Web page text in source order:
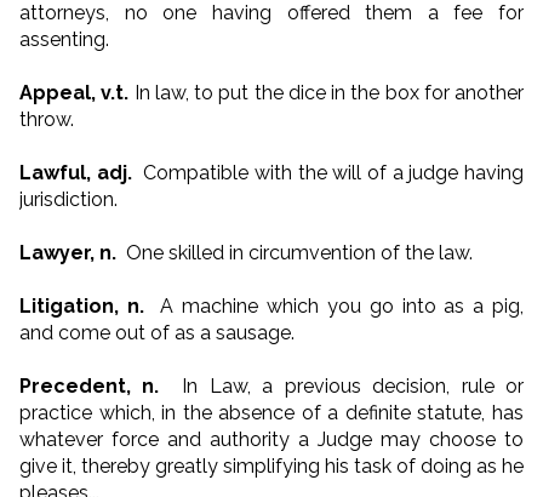
attorneys, no one having offered them a fee for
assenting.
Appeal, v.t. In law, to put the dice in the box for another
throw.
Lawful, adj.Compatible with the will of a judge having
jurisdiction.
Lawyer, n. One skilled in circumvention of the law.
Litigation, n.
A machine which you go into as a pig,
and come out of as a sausage.
Precedent, n. In Law, a previous decision, rule or
practice which, in the absence of a definite statute, has
whatever force and authority a Judge may choose to
give it, thereby greatly simplifying his task of doing as he